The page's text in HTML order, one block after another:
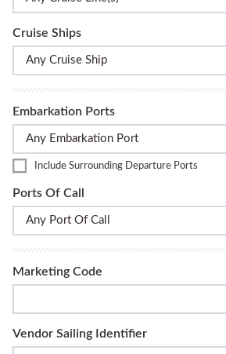
Cruise Ships
Embarkation Ports
Include Surrounding Departure Ports
Ports Of Call
Marketing Code
Vendor Sailing Identifier